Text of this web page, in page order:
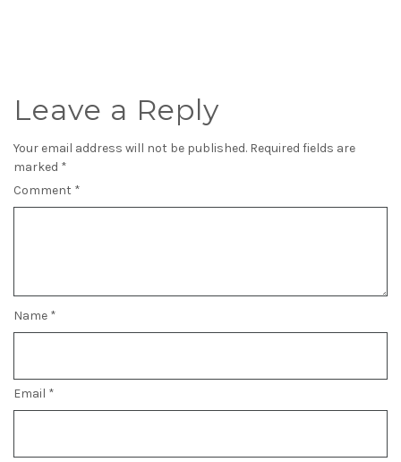
Leave a Reply
Your email address will not be published. Required fields are
marked *
Comment *
Name *
Email *